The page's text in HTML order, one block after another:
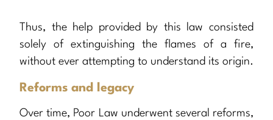
Thus, the help provided by this law consisted
solely of extinguishing the flames of a fire,
without ever attempting to understand its origin.
Reforms and legacy
Over time, Poor Law underwent several reforms,